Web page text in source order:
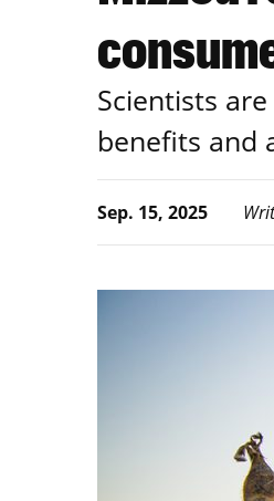
Scientists
benefits and
Sep. 15, 2025